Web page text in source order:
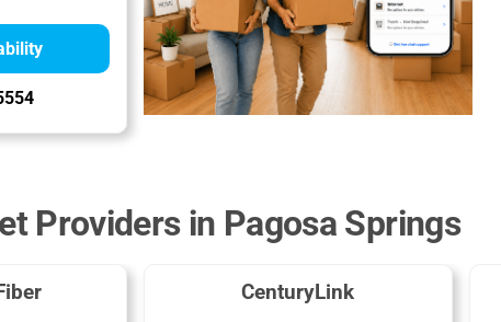
Providers in Pagosa Springs
CenturyLink